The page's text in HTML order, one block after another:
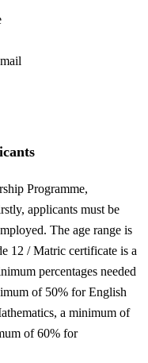
Programme,
applicants must be
The age range is
12 / Matric certificate is a
percentages needed
of 50% for English
a minimum of
of 60% for